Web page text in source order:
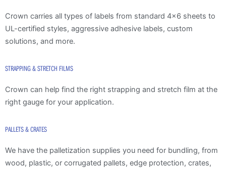
Crown carries all types of labels from standard 4×6 sheets to
UL-certified styles, aggressive adhesive labels, custom
solutions, and more.
STRAPPING & STRETCH FILMS
Crown can help find the right strapping and stretch film at the
right gauge for your application.
PALLETS & CRATES
We have the palletization supplies you need for bundling, from
wood, plastic, or corrugated pallets, edge protection, crates,